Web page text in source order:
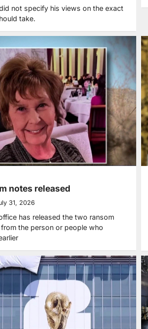
not specify his views on the exact
take.
notes released
31, 2026
has released the two ransom
the person or people who